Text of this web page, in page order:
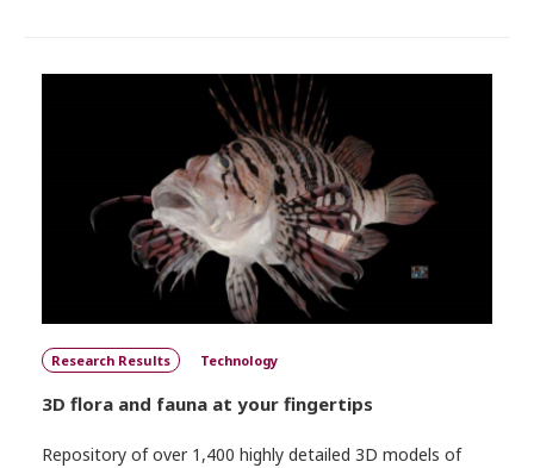
Research Results Technology
3D flora and fauna at your fingertips
Repository of over 1,400 highly detailed 3D models of